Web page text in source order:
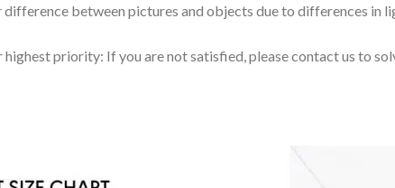
between pictures and objects due to differences in
priority: If you are not satisfied, please contact us to